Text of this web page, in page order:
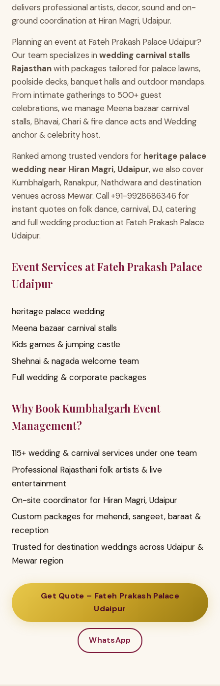
delivers professional artists, decor, sound and on-
ground coordination at Hiran Magri, Udaipur.
Planning an event at Fateh Prakash Palace Udaipur?
Our team specializes in wedding carnival stalls
Rajasthanwith packages tailored for palace lawns,
poolside decks, banquet halls and outdoor mandaps.
From intimate gatherings to 500+ guest
celebrations, we manage Meena bazaar carnival
stalls, Bhavai, Chari & fire dance acts and Wedding
anchor & celebrity host.
Ranked among trusted vendors for heritage palace
wedding near Hiran Magri, Udaipur, we also cover
Kumbhalgarh, Ranakpur, Nathdwara and destination
venues across Mewar. Call +91-9928686346 for
instant quotes on folk dance, carnival, DJ, catering
and full wedding production at Fateh Prakash Palace
Udaipur.
Event Services at Fateh Prakash Palace
Udaipur
heritage palace wedding
Meena bazaar carnival stalls
Kids games & jumping castle
Shehnai & nagada welcome team
Full wedding & corporate packages
Why Book Kumbhalgarh Event
Management?
115+ wedding & carnival services under one team
Professional Rajasthani folk artists & live
entertainment
On-site coordinator for Hiran Magri, Udaipur
Custom packages for mehendi, sangeet, baraat &
reception
Trusted for destination weddings across Udaipur &
Mewar region
Get Quote – Fateh Prakash Palace
Udaipur
WhatsApp